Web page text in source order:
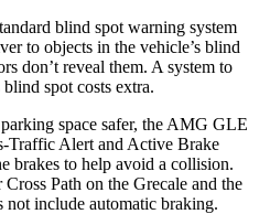
blind spot warning system
to objects in the vehicle’s blind
don’t reveal them. A system to
spot costs extra.
space safer, the AMG GLE
Traffic Alert and Active Brake
brakes to help avoid a collision.
Path on the Grecale and the
not include automatic braking.